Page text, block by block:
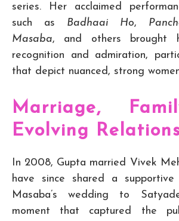
series. Her acclaimed
such as Badhaai Ho,
Masaba, and others brought
recognition and admiration,
that depict nuanced, strong
Marriage,
Evolving
In 2008, Gupta married Vivek
have since shared a supportive
Masaba’s wedding to
moment that captured the